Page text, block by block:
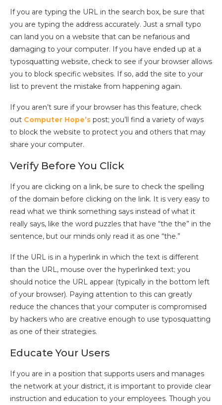
If you are typing the URL in the search box, be sure that
you are typing the address accurately. Just a small typo
can land you on a website that can be nefarious and
damaging to your computer. If you have ended up at a
typosquatting website, check to see if your browser allows
you to block specific websites. If so, add the site to your
list to prevent the mistake from happening again.
If you aren’t sure if your browser has this feature, check
out Computer Hope’s post; you’ll find a variety of ways
to block the website to protect you and others that may
share your computer.
Verify Before You Click
If you are clicking on a link, be sure to check the spelling
of the domain before clicking on the link. It is very easy to
read what we think something says instead of what it
really says, like the word puzzles that have “the the” in the
sentence, but our minds only read it as one “the.”
If the URL is in a hyperlink in which the text is different
than the URL, mouse over the hyperlinked text; you
should notice the URL appear (typically in the bottom left
of your browser). Paying attention to this can greatly
reduce the chances that your computer is compromised
by hackers who are creative enough to use typosquatting
as one of their strategies.
Educate Your Users
If you are in a position that supports users and manages
the network at your district, it is important to provide clear
instruction and education to your employees. Though you